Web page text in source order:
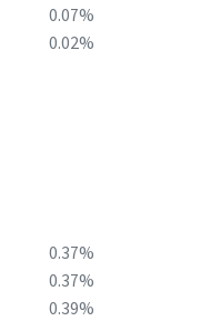
0.07%
0.02%
0.37%
0.37%
0.39%